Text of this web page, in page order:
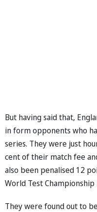
But having said that,
in form opponents who
series. They were just
cent of their match fee
also been penalised 12
World Test
They were found out to